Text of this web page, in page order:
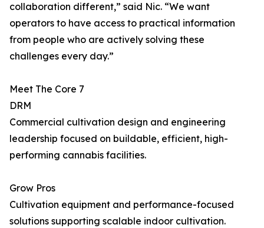
collaboration different,” said Nic. “We want
operators to have access to practical information
from people who are actively solving these
challenges every day.”
Meet The Core 7
DRM
Commercial cultivation design and engineering
leadership focused on buildable, efficient, high-
performing cannabis facilities.
Grow Pros
Cultivation equipment and performance-focused
solutions supporting scalable indoor cultivation.